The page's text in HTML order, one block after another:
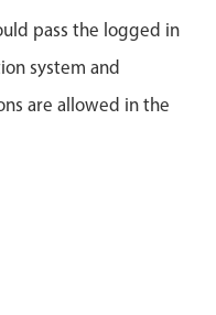
pass the logged in
system and
are allowed in the